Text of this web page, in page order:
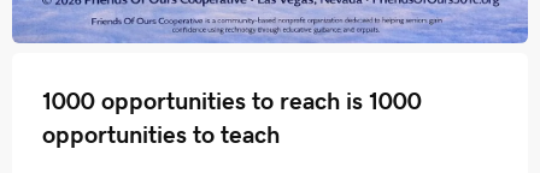
1000 opportunities to reach is 1000
opportunities to teach